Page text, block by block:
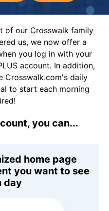
of our Crosswalk family
us, we now offer a
you log in with your
account. In addition,
Crosswalk.com's daily
to start each morning
you can...
home page
you want to see
day